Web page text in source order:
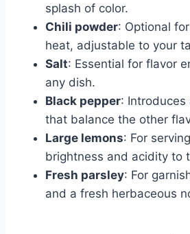
splash of color.
Chili powder: Optional
heat, adjustable to your
Salt: Essential for flavor
any dish.
Black pepper: Introduces
that balance the other
Large lemons: For
brightness and acidity to
Fresh parsley: For
and a fresh herbaceous